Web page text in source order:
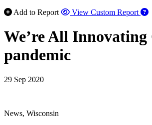
Add to Report
View Custom Report
We’re All
pandemic
29 Sep 2020
News, Wisconsin